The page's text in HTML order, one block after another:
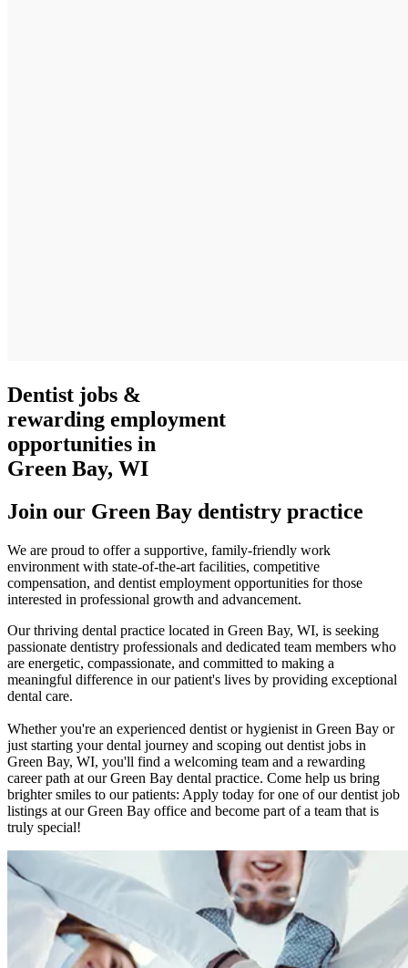
Dentist jobs &
rewarding employment
opportunities in
Green Bay, WI
Join our Green Bay dentistry practice
We are proud to offer a supportive, family-friendly work
environment with state-of-the-art facilities, competitive
compensation, and dentist employment opportunities for those
interested in professional growth and advancement.
Our thriving dental practice located in Green Bay, WI, is seeking
passionate dentistry professionals and dedicated team members who
are energetic, compassionate, and committed to making a
meaningful difference in our patient's lives by providing exceptional
dental care.
Whether you're an experienced dentist or hygienist in Green Bay or
just starting your dental journey and scoping out dentist jobs in
Green Bay, WI, you'll find a welcoming team and a rewarding
career path at our Green Bay dental practice. Come help us bring
brighter smiles to our patients: Apply today for one of our dentist job
listings at our Green Bay office and become part of a team that is
truly special!